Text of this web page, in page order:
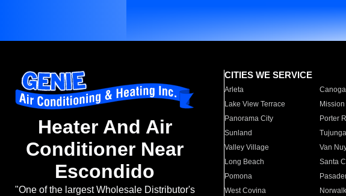
Heater And Air
Conditioner Near
Escondido
"One of the largest Wholesale Distributor's
CITIES WE SERVICE
Arleta
Lake View Terrace
Panorama City
Porter
Sunland
Tujunga
Valley Village
Van
Long Beach
Santa
Pomona
West Covina
Norwalk